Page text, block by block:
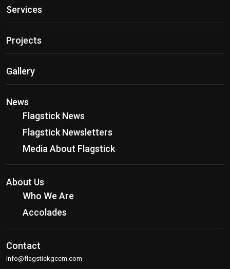
Services
Projects
Gallery
News
Flagstick News
Flagstick Newsletters
Media About Flagstick
About Us
Who We Are
Accolades
Contact
info@flagstickgccm.com